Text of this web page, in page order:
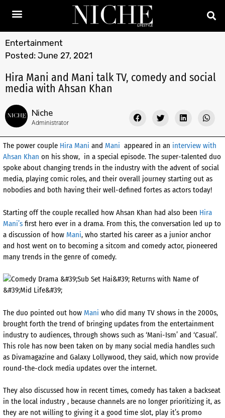
Entertainment
Posted: June 27, 2021
Hira Mani and Mani talk TV, comedy and social
media with Ahsan Khan
Niche
Administrator
The power couple Hira Mani and Mani appeared in an interview with
Ahsan Khan on his show, in a special episode. The super-talented duo
spoke about changing trends in the industry with the advent of social
media, playing comic roles, and their overall journey starting out as
nobodies and both having their well-defined fortes as actors today!
Starting off the couple recalled how Ahsan Khan had also been Hira
Mani’s first hero ever in a drama. From this, the conversation led up to
a discussion of how Mani, who started his career as a junior anchor
and host went on to becoming a sitcom and comedy actor, pioneered
many trends in the genre of comedy.
The duo pointed out how Mani who did many TV shows in the 2000s,
brought forth the trend of bringing updates from the entertainment
industry to audiences, through shows such as ‘Mani-Ism’ and ‘Casual’.
This role has now been taken on by many social media handles such
as Divamagazine and Galaxy Lollywood, they said, which now provide
round-the-clock media updates over the internet.
They also discussed how in recent times, comedy has taken a backseat
in the local industry , because channels are no longer prioritizing it, as
they are not willing to giving it a good time slot, play it’s promo